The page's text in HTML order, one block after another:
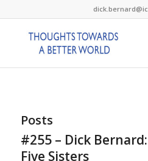
Posts
#255 – Dick
Five Sisters